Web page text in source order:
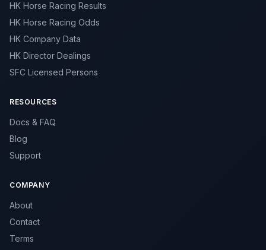
HK Horse Racing Results
HK Horse Racing Odds
HK Company Data
HK Director Dealings
SFC Licensed Persons
RESOURCES
Docs & FAQ
Blog
Support
COMPANY
About
Contact
Terms